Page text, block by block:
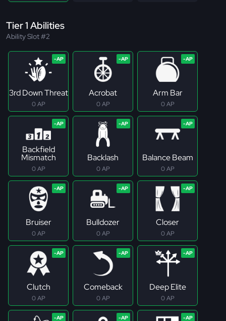
Tier 1 Abilities
Ability Slot #2
3rd Down Threat
0 AP
Acrobat
0 AP
Arm Bar
0 AP
Backfield
Mismatch
0 AP
Backlash
0 AP
Balance Beam
0 AP
Bruiser
0 AP
Bulldozer
0 AP
Closer
0 AP
Clutch
0 AP
Comeback
0 AP
Deep Elite
0 AP